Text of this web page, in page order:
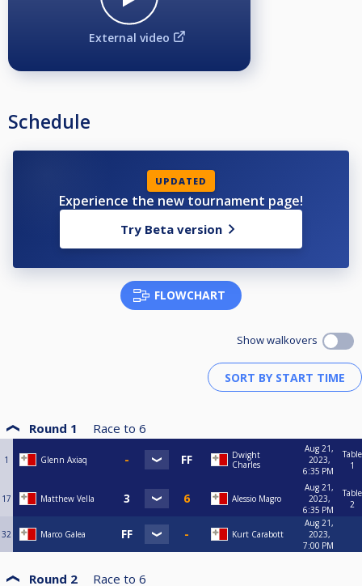
External video
Schedule
UPDATED
Experience the new tournament page!
Try Beta version
FLOWCHART
Show walkovers
Round 1 Race to 6
1 Glenn Axiaq
Dwight
Charles
Aug 21,
2023,
6:35 PM
Table
1
17 Matthew Vella Alessio Magro
Aug 21,
2023,
6:35 PM
Table
2
32 Marco Galea Kurt Carabott
Aug 21,
2023,
7:00 PM
Round 2 Race to 6